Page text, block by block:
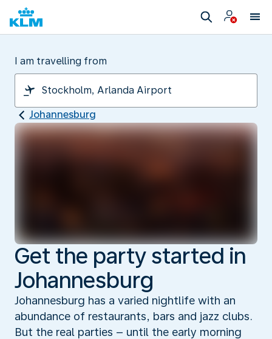
I am travelling from
Johannesburg
Get the party started in
Johannesburg
Johannesburg has a varied nightlife with an
abundance of restaurants, bars and jazz clubs.
But the real parties – until the early morning